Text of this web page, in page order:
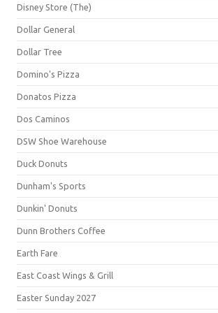
Disney Store (The)
Dollar General
Dollar Tree
Domino's Pizza
Donatos Pizza
Dos Caminos
DSW Shoe Warehouse
Duck Donuts
Dunham's Sports
Dunkin' Donuts
Dunn Brothers Coffee
Earth Fare
East Coast Wings & Grill
Easter Sunday 2027